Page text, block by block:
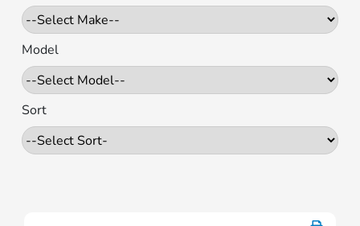
Model
Sort